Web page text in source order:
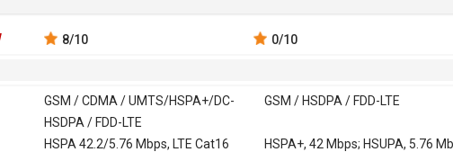
8/10 0/10
GSM / CDMA / UMTS/HSPA+/DC-
HSDPA / FDD-LTE
GSM / HSDPA / FDD-LTE
GSM 850, 900, 1800,
GSM 850, 900, 1800,
HSPA 42.2/5.76 Mbps, LTE Cat16
HSPA+, 42 Mbps; HSUPA, 5.76